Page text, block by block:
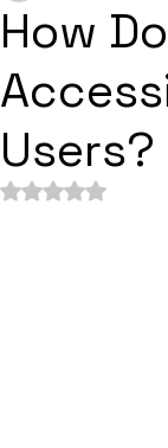
How
Users?
Rated NaN out